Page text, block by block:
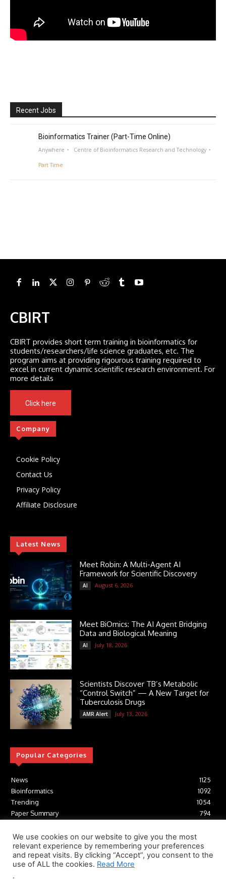
Recent Jobs
Bioinformatics Trainer (Part-Time Online)
Anywhere Centre of Bioinformatics Research and Technology
Part Time
CBIRT
CBIRT provides short term training in bioinformatics for
students/researchers/life science graduates, etc. The
program aims at providing rigourous training required to
excel in current dynamic scientific research environment. For
more details
Click here
Company
Cookie Policy
Contact Us
Privacy Policy
Affiliate Disclosure
Latest News
Meet Robin: A Multi-Agent AI
Framework for Scientific Discovery
AI August 6, 2026
Meet BiOmics: The AI Agent Bridging
Data and Biological Meaning
AI July 18, 2026
Scientists Discover TB’s Metabolic
“Control Switch” — A New Target for
Tuberculosis Drugs
AMR Alert July 13, 2026
Popular Categories
News
1125
Bioinformatics
1092
Trending
1054
Paper Summary
794
Tools
Structural Biology
306
Machine Learning
233
We use cookies on our website to give you the most
relevant experience by remembering your preferences
and repeat visits. By clicking “Accept”, you consent to the
use of ALL the cookies. Read More
.